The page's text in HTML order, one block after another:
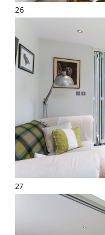
26
27